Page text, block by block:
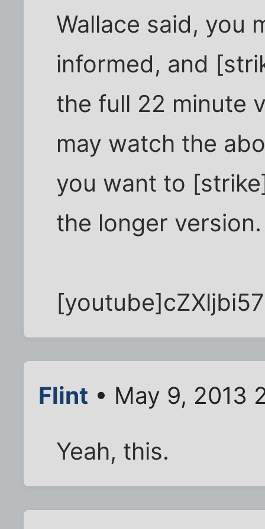
Wallace said, you
informed, and
the full 22 minute
may watch the
you want to
the longer
Flint • May 9, 2013
Yeah, this.